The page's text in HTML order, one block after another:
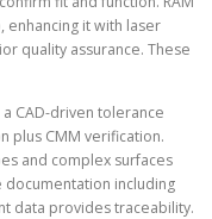
enhancing it with laser
quality assurance. These
CAD-driven tolerance
plus CMM verification.
and complex surfaces
including
data provides traceability.